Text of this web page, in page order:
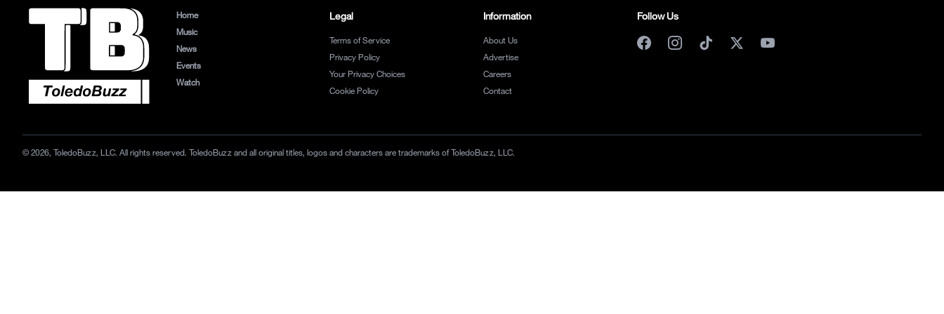
Home
Music
News
Events
Watch
Legal
Terms of Service
Privacy Policy
Your Privacy Choices
Cookie Policy
Information
About Us
Advertise
Careers
Contact
Follow Us
© 2026, ToledoBuzz, LLC. All rights reserved. ToledoBuzz and all original titles, logos and characters are trademarks of ToledoBuzz, LLC.